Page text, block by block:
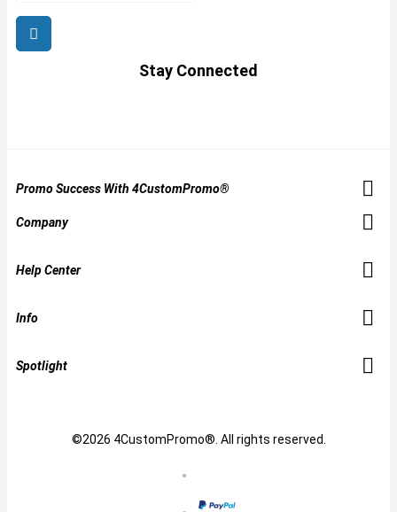
Stay Connected
Promo Success With 4CustomPromo®
Company
Help Center
Info
Spotlight
©2026 4CustomPromo®. All rights reserved.